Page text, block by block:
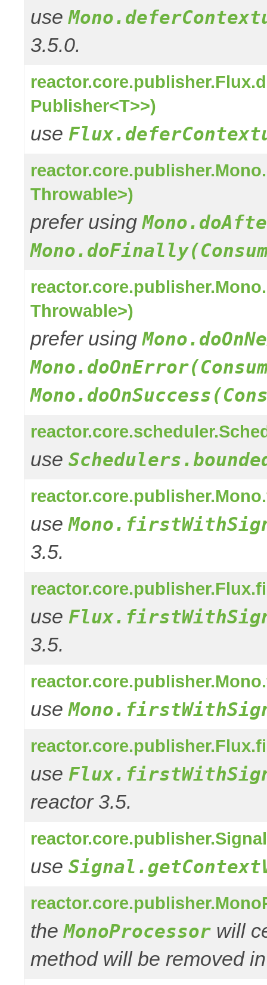
use
3.5.0.
Publisher<T>>)
use
Throwable>)
prefer using
Throwable>)
prefer using
use
use
3.5.
use
3.5.
use
use
reactor 3.5.
use
theMonoProcessor will
method will be removed